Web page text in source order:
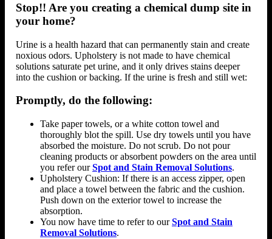
Stop!! Are you creating a chemical dump site in
your home?
Urine is a health hazard that can permanently stain and create
noxious odors. Upholstery is not made to have chemical
solutions saturate pet urine, and it only drives stains deeper
into the cushion or backing. If the urine is fresh and still wet:
Promptly, do the following:
Take paper towels, or a white cotton towel and
thoroughly blot the spill. Use dry towels until you have
absorbed the moisture. Do not scrub. Do not pour
cleaning products or absorbent powders on the area until
you refer ourSpot and Stain Removal Solutions.
Upholstery Cushion: If there is an access zipper, open
and place a towel between the fabric and the cushion.
Push down on the exterior towel to increase the
absorption.
You now have time to refer to ourSpot and Stain
Removal Solutions.